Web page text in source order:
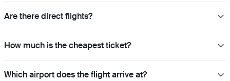
Are there direct flights?
How much is the cheapest ticket?
Which airport does the flight arrive at?